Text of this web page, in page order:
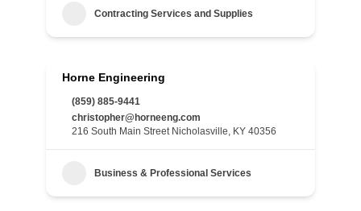
Contracting Services and Supplies
Horne Engineering
(859) 885-9441
christopher@horneeng.com
216 South Main Street Nicholasville, KY 40356
Business & Professional Services